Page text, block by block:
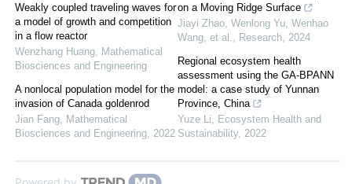
Weakly coupled traveling waves for
a model of growth and competition
in a flow reactor
Wenzhang Huang, Mathematical
Biosciences and Engineering
A nonlocal population model for the
invasion of Canada goldenrod
Jian Fang, Mathematical
Biosciences and Engineering, 2022
on a Moving Ridge Surface
Jiayi Zhao, Wenlong Yu, Wenhao
Wang, et al., Research, 2024
Regional ecosystem health
assessment using the GA-BPANN
model: a case study of Yunnan
Province, China
Yuze Li, Ecosystem Health and
Sustainability, 2022